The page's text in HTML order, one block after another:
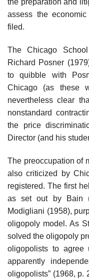
the preparation and
assess the
filed.
The Chicago
Richard Posner
to quibble with
Chicago (as these
nevertheless clear
nonstandard
the price
Director (and his
The preoccupation of
also criticized by
registered. The first
as set out by Bain
Modigliani (1958),
oligopoly model. As
solved the oligopoly
oligopolists to
apparently
oligopolists” (1968, p.